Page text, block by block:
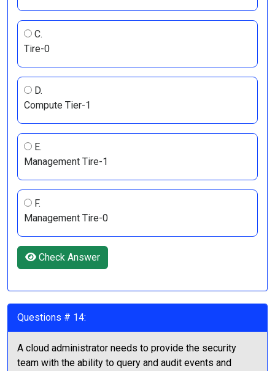
C.
Tire-0
D.
Compute Tier-1
E.
Management Tire-1
F.
Management Tire-0
Check Answer
Questions # 14:
A cloud administrator needs to provide the security
team with the ability to query and audit events and